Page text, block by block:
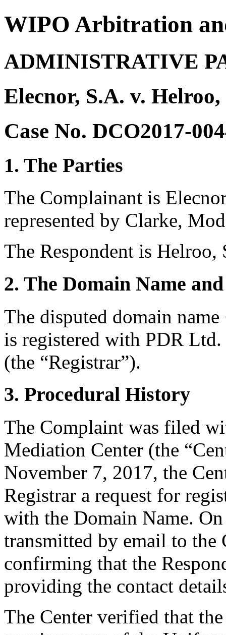
WIPO Arbitration
ADMINISTRATIVE
Elecnor, S.A. v.
Case No. DCO2017-
1. The Parties
The Complainant is
represented by Clarke,
The Respondent is
2. The Domain Name
The disputed domain
is registered with PDR
(the “Registrar”).
3. Procedural History
The Complaint was filed
Mediation Center (the
November 7, 2017, the
Registrar a request for
with the Domain Name.
transmitted by email to the
confirming that the
providing the contact
The Center verified that